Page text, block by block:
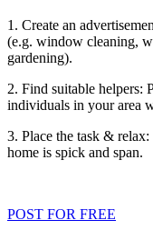
1. Create an
(e.g. window cleaning,
gardening).
2. Find suitable helpers:
individuals in your area
3. Place the task &
home is spick and span.
POST FOR FREE